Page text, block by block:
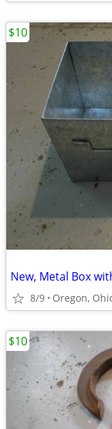
New, Metal Box
8/9 Oregon,
$10
$10